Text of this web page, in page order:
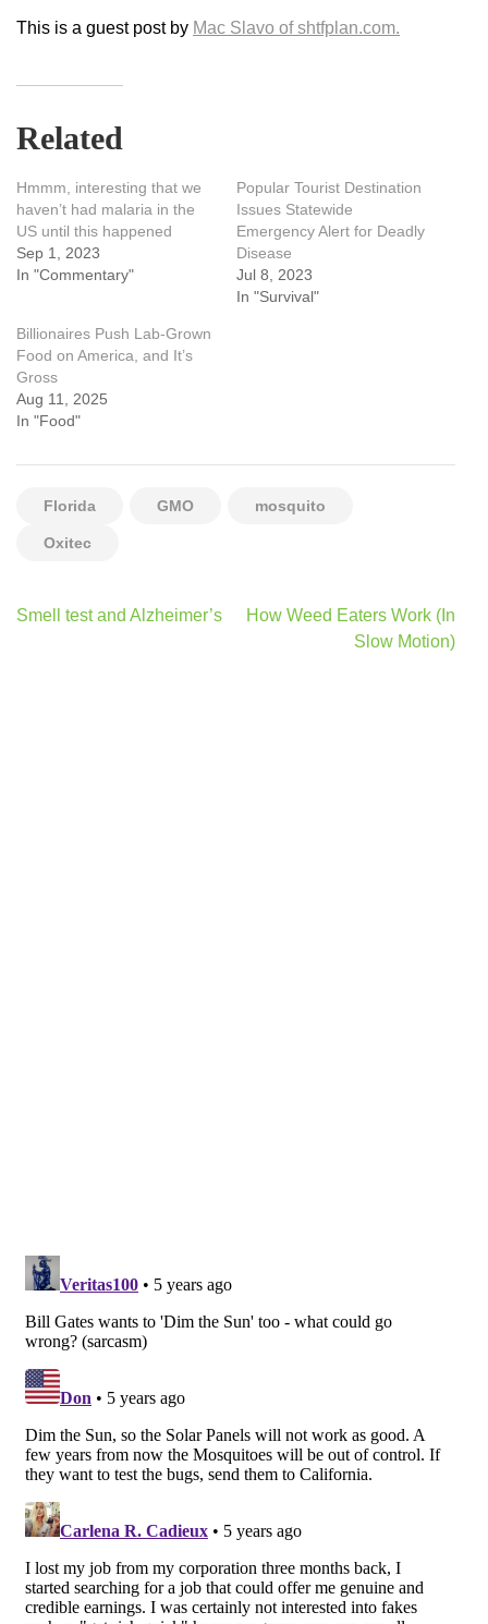
This is a guest post by Mac Slavo of shtfplan.com.
Related
Hmmm, interesting that we
haven’t had malaria in the
US until this happened
Sep 1, 2023
In "Commentary"
Popular Tourist Destination
Issues Statewide
Emergency Alert for Deadly
Disease
Jul 8, 2023
In "Survival"
Billionaires Push Lab-Grown
Food on America, and It’s
Gross
Aug 11, 2025
In "Food"
Florida GMO mosquito
Oxitec
Post
Smell test and Alzheimer’s
How Weed Eaters Work (In
Slow Motion)